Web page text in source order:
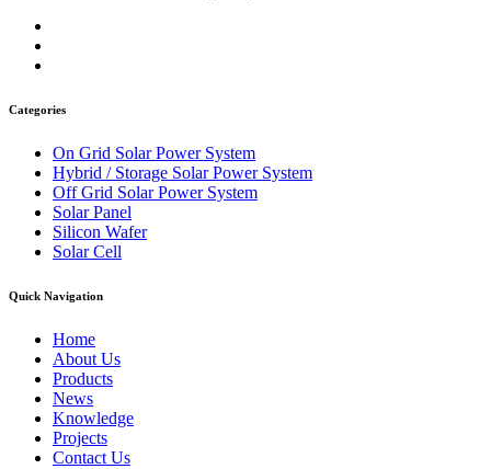
Categories
On Grid Solar Power System
Hybrid / Storage Solar Power System
Off Grid Solar Power System
Solar Panel
Silicon Wafer
Solar Cell
Quick Navigation
Home
About Us
Products
News
Knowledge
Projects
Contact Us